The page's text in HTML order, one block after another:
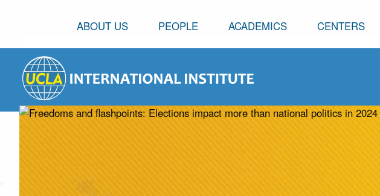
ABOUT US PEOPLE ACADEMICS CENTERS